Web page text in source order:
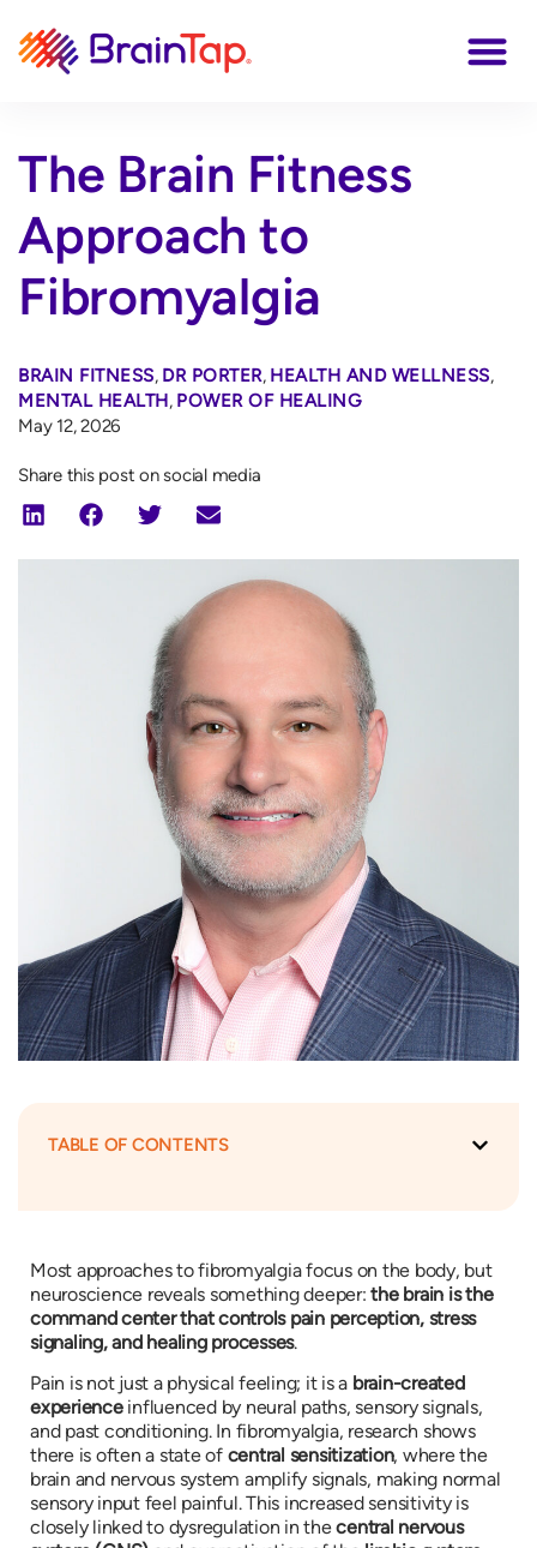
The Brain Fitness
Approach to
Fibromyalgia
BRAIN FITNESS, DR PORTER, HEALTH AND WELLNESS,
MENTAL HEALTH, POWER OF HEALING
May 12, 2026
Share this post on social media
TABLE OF CONTENTS
Most approaches to fibromyalgia focus on the body, but
neuroscience reveals something deeper:the brain is the
command center that controls pain perception, stress
signaling, and healing processes.
Pain is not just a physical feeling; it is a brain-created
experienceinfluenced by neural paths, sensory signals,
and past conditioning. In fibromyalgia, research shows
there is often a state of central sensitization, where the
brain and nervous system amplify signals, making normal
sensory input feel painful. This increased sensitivity is
closely linked to dysregulation in thecentral nervous